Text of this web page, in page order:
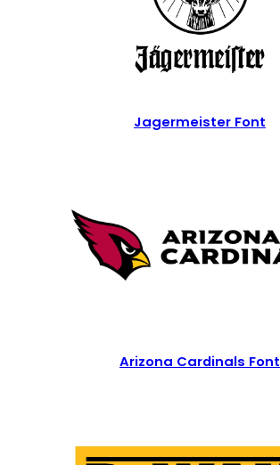
Jagermeister Font
Arizona Cardinals Font